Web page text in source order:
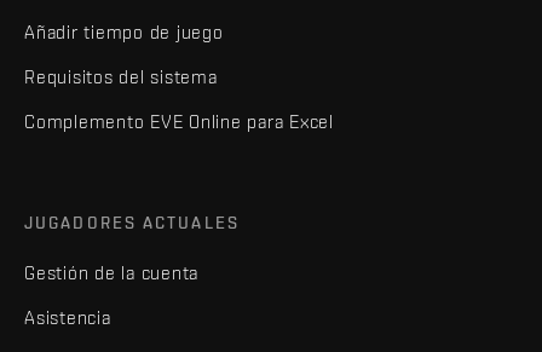
Añadir tiempo de juego
Requisitos del sistema
Complemento EVE Online para Excel
JUGADORES ACTUALES
Gestión de la cuenta
Asistencia